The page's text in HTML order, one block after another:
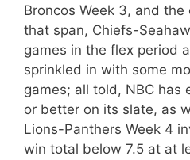
Broncos Week 3, and the
that span, Chiefs-
games in the flex period
sprinkled in with some
games; all told, NBC has
or better on its slate, as
Lions-Panthers Week 4
win total below 7.5 at at